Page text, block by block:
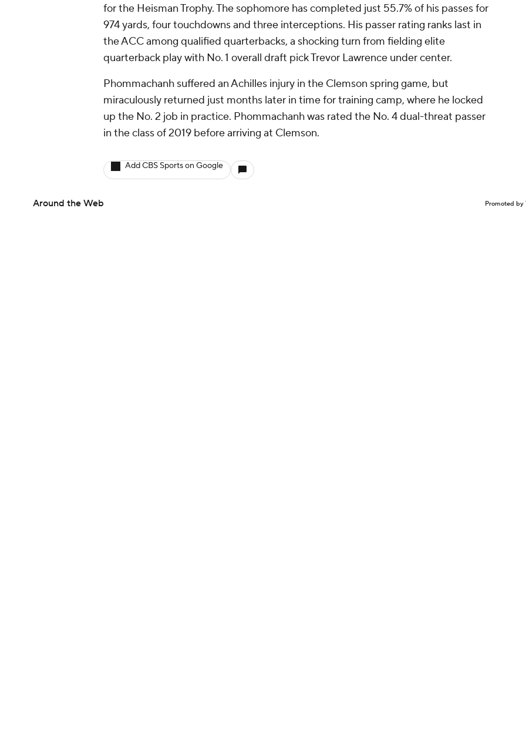
for the Heisman Trophy. The sophomore has completed just 55.7% of his passes for
974 yards, four touchdowns and three interceptions. His passer rating ranks last in
the ACC among qualified quarterbacks, a shocking turn from fielding elite
quarterback play with No. 1 overall draft pick Trevor Lawrence under center.
Phommachanh suffered an Achilles injury in the Clemson spring game, but
miraculously returned just months later in time for training camp, where he locked
up the No. 2 job in practice. Phommachanh was rated the No. 4 dual-threat passer
in the class of 2019 before arriving at Clemson.
Add CBS Sports on Google
Around the Web Promoted by